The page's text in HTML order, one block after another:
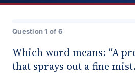
Question 1 of 6
Which word means: “A
that sprays out a fine